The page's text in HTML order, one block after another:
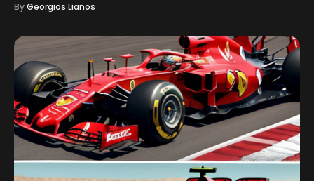
ByGeorgios Lianos